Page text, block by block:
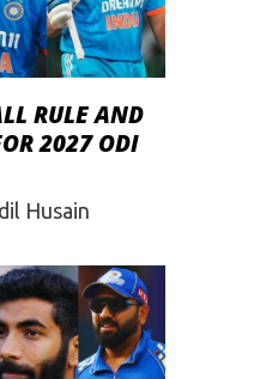
RULE AND
2027 ODI
Husain